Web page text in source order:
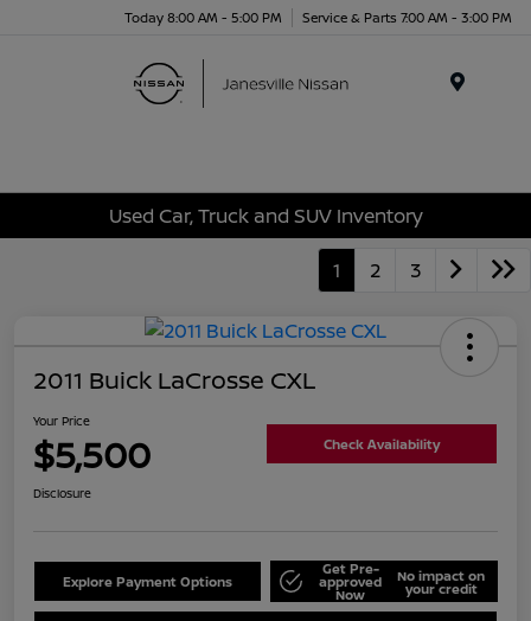
Today 8:00 AM - 5:00 PM Service & Parts 7:00 AM - 3:00 PM
Used Car, Truck and SUV Inventory
1 2 3
2011 Buick LaCrosse CXL
Your Price
$5,500 Check Availability
Disclosure
Explore Payment Options
Get Pre-
approved
Now
No impact on
your credit